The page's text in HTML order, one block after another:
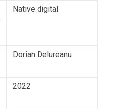
Native digital
Dorian Delureanu
2022